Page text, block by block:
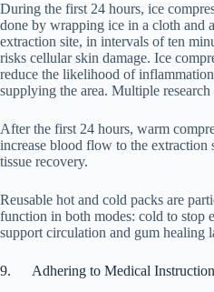
During the first 24 hours, ice
done by wrapping ice in a cloth and
extraction site, in intervals of ten
risks cellular skin damage. Ice
reduce the likelihood of
supplying the area. Multiple
After the first 24 hours, warm
increase blood flow to the extraction
tissue recovery.
Reusable hot and cold packs are
function in both modes: cold to stop
support circulation and gum healing
9. Adhering to Medical